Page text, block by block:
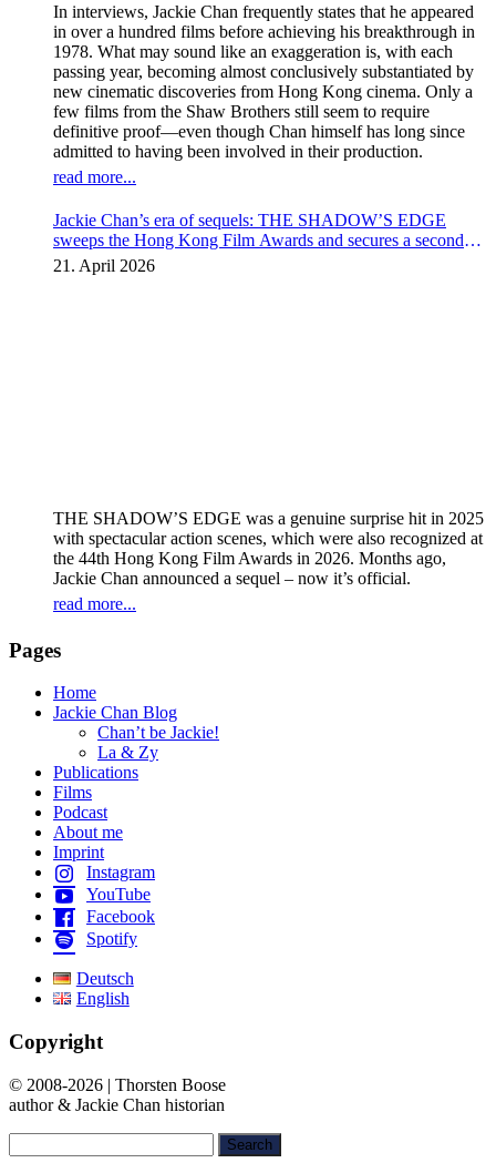
In interviews, Jackie Chan frequently states that he appeared
in over a hundred films before achieving his breakthrough in
1978. What may sound like an exaggeration is, with each
passing year, becoming almost conclusively substantiated by
new cinematic discoveries from Hong Kong cinema. Only a
few films from the Shaw Brothers still seem to require
definitive proof—even though Chan himself has long since
admitted to having been involved in their production.
read more...
Jackie Chan’s era of sequels: THE SHADOW’S EDGE
sweeps the Hong Kong Film Awards and secures a second
instalment
21. April 2026
THE SHADOW’S EDGE was a genuine surprise hit in 2025
with spectacular action scenes, which were also recognized at
the 44th Hong Kong Film Awards in 2026. Months ago,
Jackie Chan announced a sequel – now it’s official.
read more...
Pages
Home
Jackie Chan Blog
Chan’t be Jackie!
La & Zy
Publications
Films
Podcast
About me
Imprint
Instagram
YouTube
Facebook
Spotify
Deutsch
English
Copyright
© 2008-2026 | Thorsten Boose
author & Jackie Chan historian